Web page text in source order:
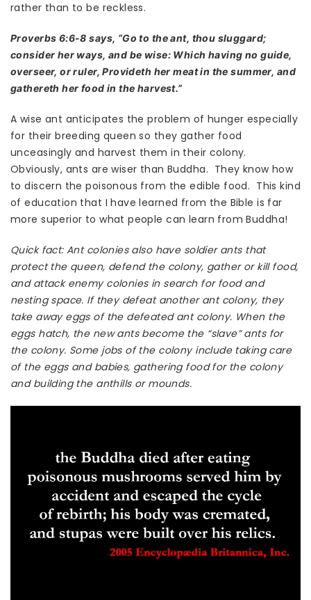
rather than to be reckless.
Proverbs 6:6-8 says, “Go to the ant, thou sluggard;
consider her ways, and be wise: Which having no guide,
overseer, or ruler, Provideth her meat in the summer, and
gathereth her food in the harvest.”
A wise ant anticipates the problem of hunger especially
for their breeding queen so they gather food
unceasingly and harvest them in their colony.
Obviously, ants are wiser than Buddha. They know how
to discern the poisonous from the edible food. This kind
of education that I have learned from the Bible is far
more superior to what people can learn from Buddha!
Quick fact: Ant colonies also have soldier ants that
protect the queen, defend the colony, gather or kill food,
and attack enemy colonies in search for food and
nesting space. If they defeat another ant colony, they
take away eggs of the defeated ant colony. When the
eggs hatch, the new ants become the “slave” ants for
the colony. Some jobs of the colony include taking care
of the eggs and babies, gathering food for the colony
and building the anthills or mounds.